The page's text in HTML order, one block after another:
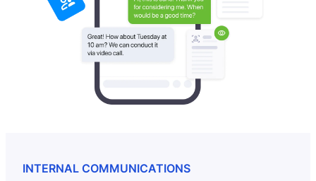
INTERNAL COMMUNICATIONS